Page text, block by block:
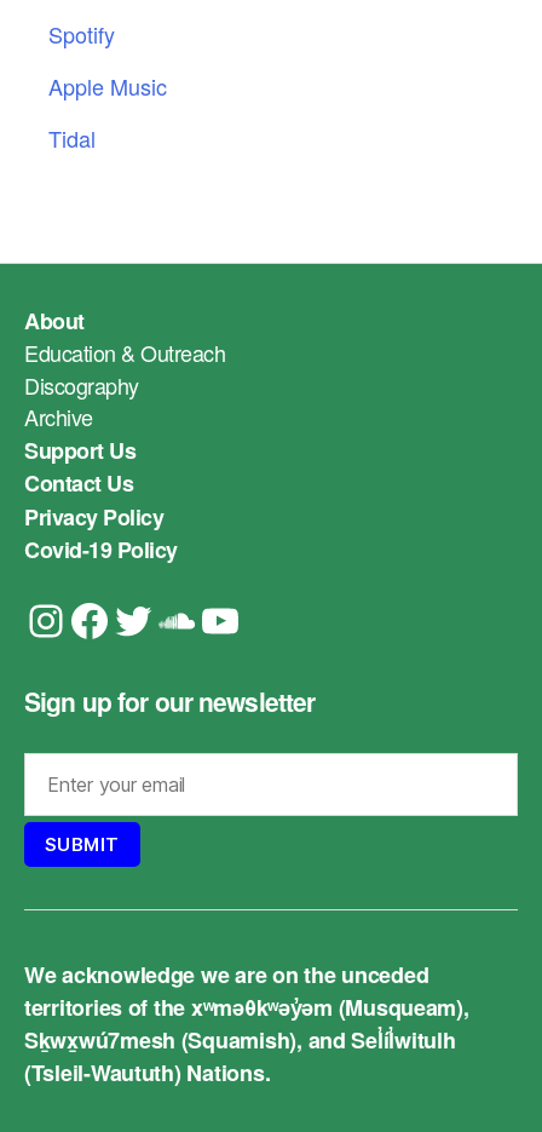
Spotify
Apple Music
Tidal
About
Education & Outreach
Discography
Archive
Support Us
Contact Us
Privacy Policy
Covid-19 Policy
Instagram
Facebook
Twitter
Soundcloud
YouTube
Sign up for our newsletter
We acknowledge we are on the unceded
territories of the xʷməθkʷəy̓əm (Musqueam),
Sḵwx̱wú7mesh (Squamish), and Sel̓íl̓witulh
(Tsleil-Waututh) Nations.